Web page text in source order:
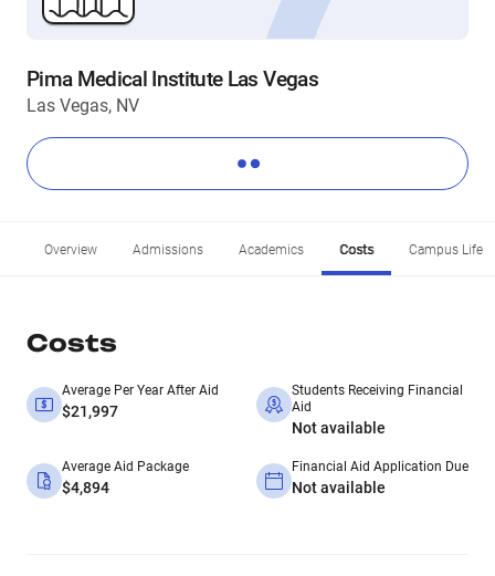
Pima Medical Institute Las Vegas
Las Vegas, NV
Overview Admissions Academics Costs Campus Life
Costs
Average Per Year After Aid
$21,997
Students Receiving Financial
Aid
Not available
Average Aid Package
$4,894
Financial Aid Application Due
Not available